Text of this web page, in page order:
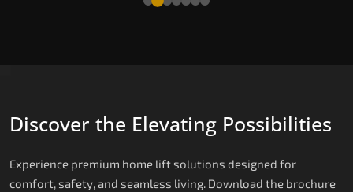
Discover the Elevating Possibilities
Experience premium home lift solutions designed for
comfort, safety, and seamless living. Download the brochure